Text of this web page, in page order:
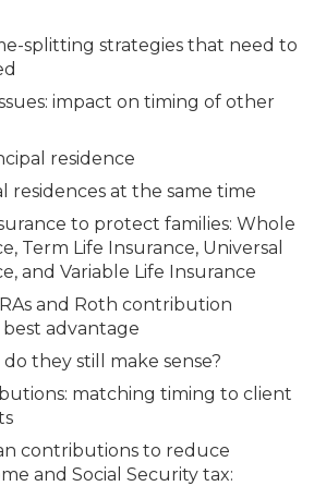
splitting strategies that need to
impact on timing of other
residence
residences at the same time
to protect families: Whole
Term Life Insurance, Universal
and Variable Life Insurance
and Roth contribution
advantage
do they still make sense?
matching timing to client
contributions to reduce
and Social Security tax: